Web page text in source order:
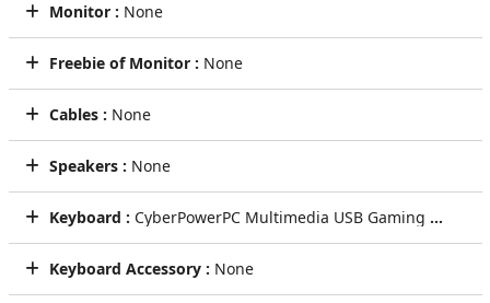
Monitor : None
Freebie of Monitor : None
Cables : None
Speakers : None
Keyboard : CyberPowerPC Multimedia USB Gaming Keyboard
Keyboard Accessory : None